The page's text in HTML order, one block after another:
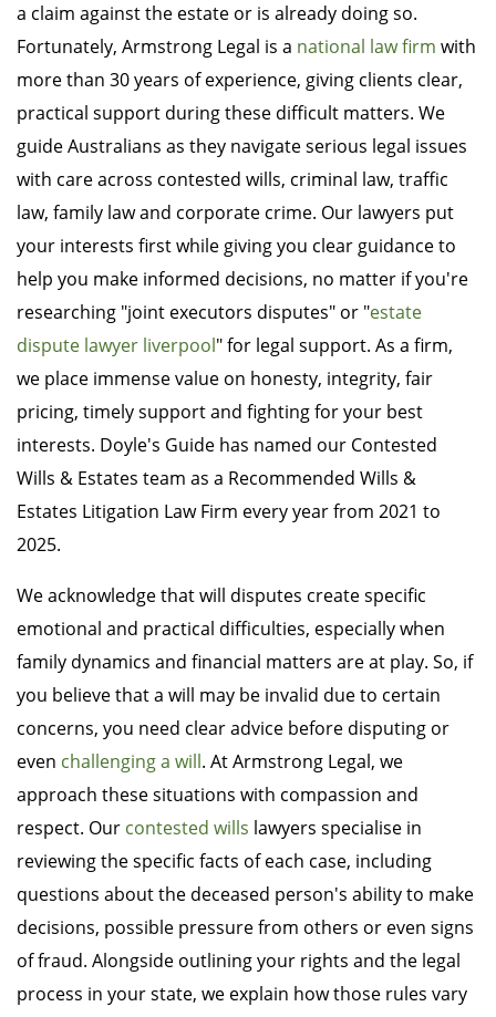
a claim against the estate or is already doing so.
Fortunately, Armstrong Legal is a national law firm with
more than 30 years of experience, giving clients clear,
practical support during these difficult matters. We
guide Australians as they navigate serious legal issues
with care across contested wills, criminal law, traffic
law, family law and corporate crime. Our lawyers put
your interests first while giving you clear guidance to
help you make informed decisions, no matter if you're
researching "joint executors disputes" or "estate
dispute lawyer liverpool" for legal support. As a firm,
we place immense value on honesty, integrity, fair
pricing, timely support and fighting for your best
interests. Doyle's Guide has named our Contested
Wills & Estates team as a Recommended Wills &
Estates Litigation Law Firm every year from 2021 to
2025.
We acknowledge that will disputes create specific
emotional and practical difficulties, especially when
family dynamics and financial matters are at play. So, if
you believe that a will may be invalid due to certain
concerns, you need clear advice before disputing or
even challenging a will. At Armstrong Legal, we
approach these situations with compassion and
respect. Our contested wills lawyers specialise in
reviewing the specific facts of each case, including
questions about the deceased person's ability to make
decisions, possible pressure from others or even signs
of fraud. Alongside outlining your rights and the legal
process in your state, we explain how those rules vary